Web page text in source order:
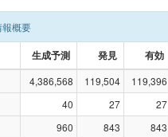
報概要
生成予測 発見 有効
4,386,568 119,504 119,396
40 27 27
960 843 843